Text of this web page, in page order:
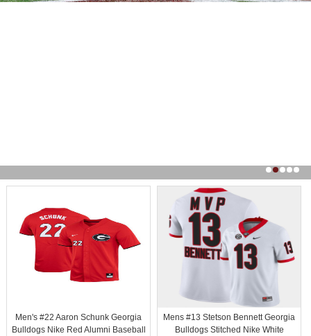
Men's #22 Aaron Schunk Georgia
Bulldogs Nike Red Alumni Baseball
Mens #13 Stetson Bennett Georgia
Bulldogs Stitched Nike White